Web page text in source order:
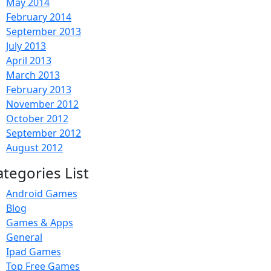
February 2014
September 2013
July 2013
April 2013
March 2013
February 2013
November 2012
October 2012
September 2012
August 2012
List
Android Games
Blog
Games & Apps
General
Ipad Games
Top Free Games